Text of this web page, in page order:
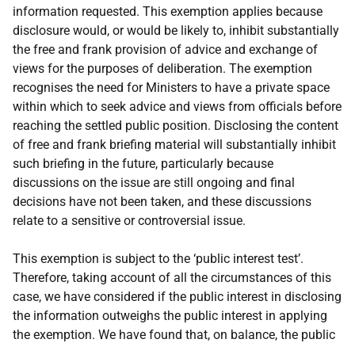
information requested. This exemption applies because
disclosure would, or would be likely to, inhibit substantially
the free and frank provision of advice and exchange of
views for the purposes of deliberation. The exemption
recognises the need for Ministers to have a private space
within which to seek advice and views from officials before
reaching the settled public position. Disclosing the content
of free and frank briefing material will substantially inhibit
such briefing in the future, particularly because
discussions on the issue are still ongoing and final
decisions have not been taken, and these discussions
relate to a sensitive or controversial issue.
This exemption is subject to the ‘public interest test’.
Therefore, taking account of all the circumstances of this
case, we have considered if the public interest in disclosing
the information outweighs the public interest in applying
the exemption. We have found that, on balance, the public